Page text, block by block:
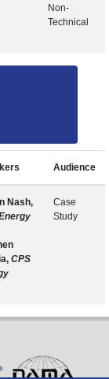
Non-
Technical
Audience
Nash,
CPS
Case
Study